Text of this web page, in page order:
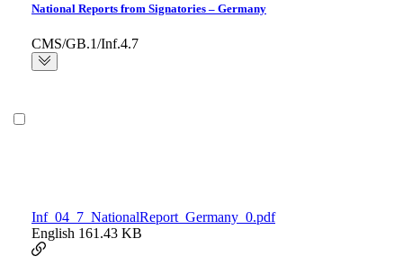
National Reports from Signatories – Germany
CMS/GB.1/Inf.4.7
Inf_04_7_NationalReport_Germany_0.pdf
English 161.43 KB